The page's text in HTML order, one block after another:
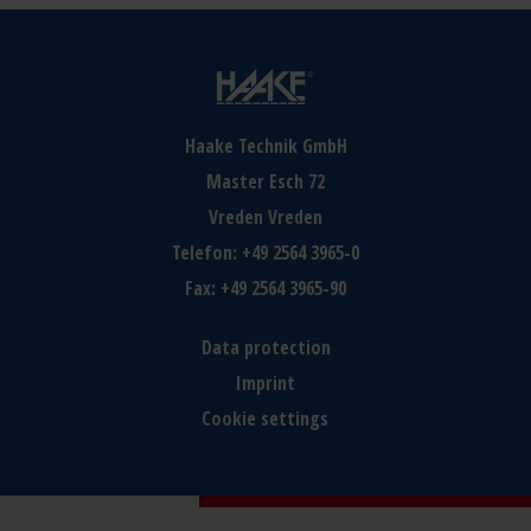
Haake Technik GmbH
Master Esch 72
Vreden Vreden
Telefon: +49 2564 3965-0
Fax: +49 2564 3965-90
Data protection
Imprint
Cookie settings